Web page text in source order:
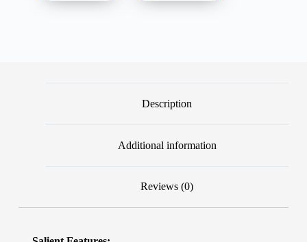
Description
Additional information
Reviews (0)